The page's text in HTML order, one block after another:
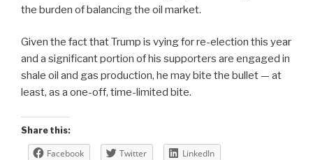
the burden of balancing the oil market.
Given the fact that Trump is vying for re-election this year
and a significant portion of his supporters are engaged in
shale oil and gas production, he may bite the bullet — at
least, as a one-off, time-limited bite.
Share this:
Facebook Twitter
LinkedIn